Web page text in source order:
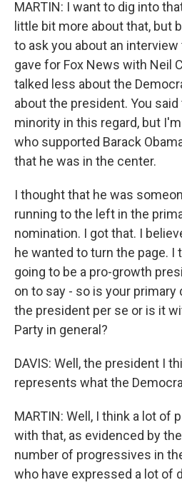
MARTIN: I want to dig into
little bit more about that, but
to ask you about an
gave for Fox News with Neil
talked less about the
about the president. You said
minority in this regard, but
who supported Barack
that he was in the center.
I thought that he was
running to the left in the
nomination. I got that. I
he wanted to turn the page. I
going to be a pro-growth
on to say - so is your
the president per se or is it
Party in general?
DAVIS: Well, the president I
represents what the
MARTIN: Well, I think a lot of
with that, as evidenced by
number of progressives in
who have expressed a lot of